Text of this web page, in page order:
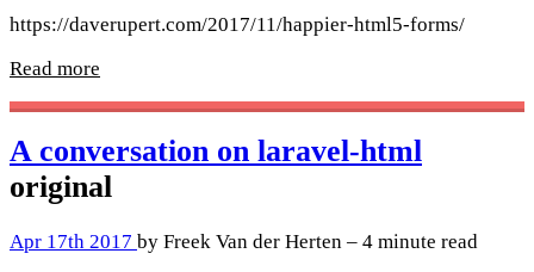
https://daverupert.com/2017/11/happier-html5-forms/
Read more
A conversation on laravel-html
original
Apr 17th 2017 by Freek Van der Herten – 4 minute read